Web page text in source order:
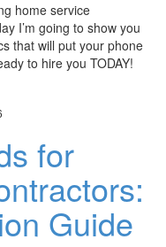
home service
I’m going to show you
that will put your phone
to hire you TODAY!
for
Guide